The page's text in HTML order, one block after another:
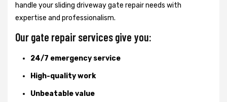
handle your sliding driveway gate repair needs with
expertise and professionalism.
Our gate repair services give you:
24/7 emergency service
High-quality work
Unbeatable value